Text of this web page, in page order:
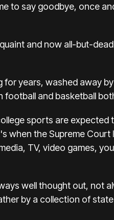
to say goodbye, once
and now all-but-
years, washed away
and basketball
sports are
when the Supreme Court
TV, video games,
well thought out, not
by a collection of